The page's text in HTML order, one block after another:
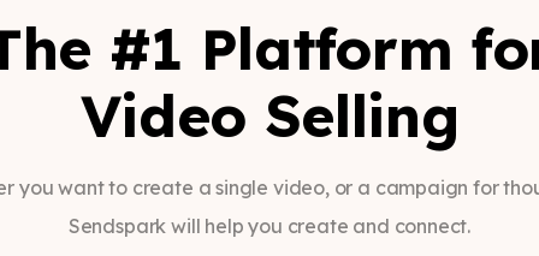
#1 Platform
Video Selling
you want to create a single video, or a campaign for
Sendspark will help you create and connect.